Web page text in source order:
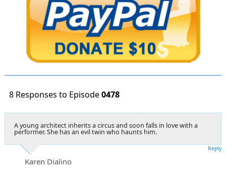
8 Responses to Episode0478
A young architect inherits a circus and soon falls in love with a
performer. She has an evil twin who haunts him.
Karen Dialino
Reply